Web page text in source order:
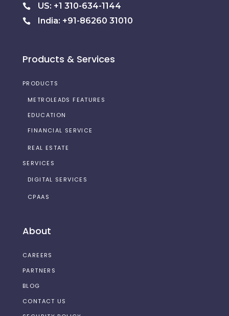
US: +1 310-634-1144
India: +91-86260 31010
Products & Services
PRODUCTS
METROLEADS FEATURES
EDUCATION
FINANCIAL SERVICE
REAL ESTATE
SERVICES
DIGITAL SERVICES
CPAAS
About
CAREERS
PARTNERS
BLOG
CONTACT US